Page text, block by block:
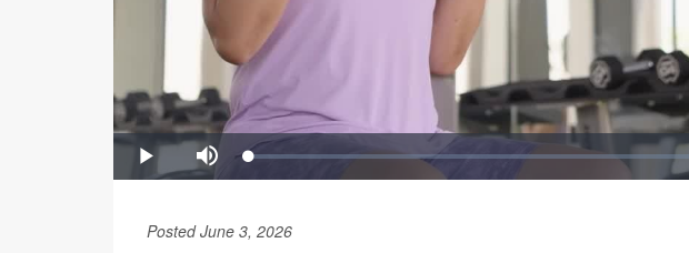
Posted June 3, 2026